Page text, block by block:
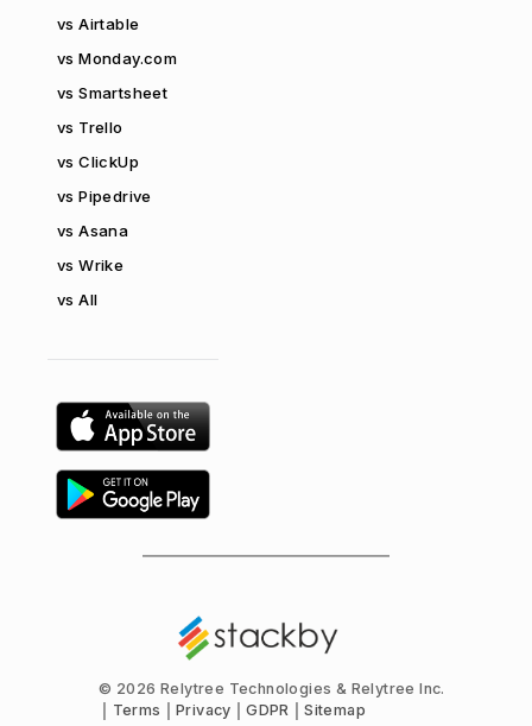
vs Airtable
vs Monday.com
vs Smartsheet
vs Trello
vs ClickUp
vs Pipedrive
vs Asana
vs Wrike
vs All
© 2026 Relytree Technologies & Relytree Inc.
Terms Privacy GDPR Sitemap